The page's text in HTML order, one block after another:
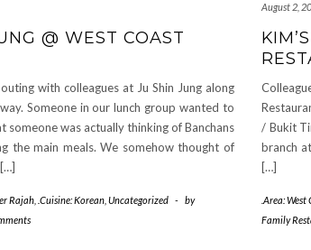
@ WEST COAST
with colleagues at Ju Shin Jung along
Someone in our lunch group wanted to
someone was actually thinking of Banchans
the main meals. We somehow thought of
Rajah .Cuisine: Korean Uncategorized -
by
August 2,
/ Bukit
branch
[…]
.Area:
Family